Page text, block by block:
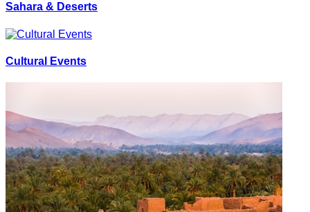
Sahara & Deserts
Cultural Events